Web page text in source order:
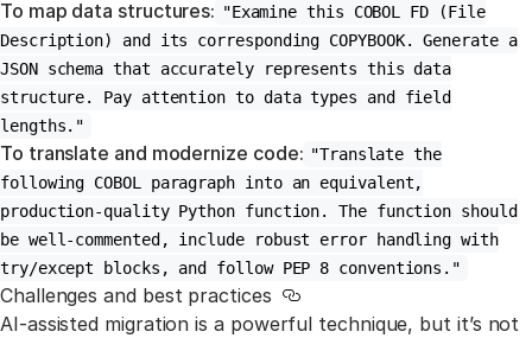
To map data structures: "Examine this COBOL FD (File
Description) and its corresponding COPYBOOK. Generate a
JSON schema that accurately represents this data
structure. Pay attention to data types and field
lengths."
To translate and modernize code: "Translate the
following COBOL paragraph into an equivalent,
production-quality Python function. The function should
be well-commented, include robust error handling with
try/except blocks, and follow PEP 8 conventions."
Challenges and best practices
Link to this section
AI-assisted migration is a powerful technique, but it’s not